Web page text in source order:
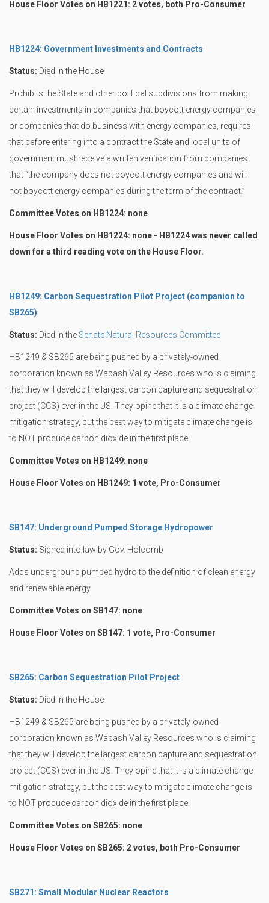
House Floor Votes on HB1221: 2 votes, both Pro-Consumer
HB1224: Government Investments and Contracts
Status: Died in the House
Prohibits the State and other political subdivisions from making
certain investments in companies that boycott energy companies
or companies that do business with energy companies, requires
that before entering into a contract the State and local units of
government must receive a written verification from companies
that “the company does not boycott energy companies and will
not boycott energy companies during the term of the contract.”
Committee Votes on HB1224: none
House Floor Votes on HB1224: none - HB1224 was never called
down for a third reading vote on the House Floor.
HB1249: Carbon Sequestration Pilot Project (companion to
SB265)
Status: Died in the Senate Natural Resources Committee
HB1249 & SB265 are being pushed by a privately-owned
corporation known as Wabash Valley Resources who is claiming
that they will develop the largest carbon capture and sequestration
project (CCS) ever in the US. They opine that it is a climate change
mitigation strategy, but the best way to mitigate climate change is
to NOT produce carbon dioxide in the first place.
Committee Votes on HB1249: none
House Floor Votes on HB1249: 1 vote, Pro-Consumer
SB147: Underground Pumped Storage Hydropower
Status: Signed into law by Gov. Holcomb
Adds underground pumped hydro to the definition of clean energy
and renewable energy.
Committee Votes on SB147: none
House Floor Votes on SB147: 1 vote, Pro-Consumer
SB265: Carbon Sequestration Pilot Project
Status: Died in the House
HB1249 & SB265 are being pushed by a privately-owned
corporation known as Wabash Valley Resources who is claiming
that they will develop the largest carbon capture and sequestration
project (CCS) ever in the US. They opine that it is a climate change
mitigation strategy, but the best way to mitigate climate change is
to NOT produce carbon dioxide in the first place.
Committee Votes on SB265: none
House Floor Votes on SB265: 2 votes, both Pro-Consumer
SB271: Small Modular Nuclear Reactors